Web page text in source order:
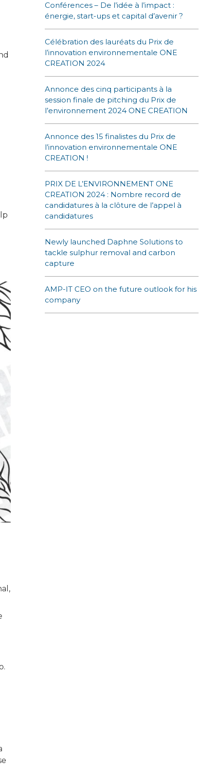
Conférences – De l’idée à l’impact :
énergie, start-ups et capital d’avenir ?
Célébration des lauréats du Prix de
l’innovation environnementale ONE
CREATION 2024
Annonce des cinq participants à la
session finale de pitching du Prix de
l’environnement 2024 ONE CREATION
Annonce des 15 finalistes du Prix de
l’innovation environnementale ONE
CREATION !
PRIX DE L’ENVIRONNEMENT ONE
CREATION 2024 : Nombre record de
candidatures à la clôture de l’appel à
candidatures
Newly launched Daphne Solutions to
tackle sulphur removal and carbon
capture
AMP-IT CEO on the future outlook for his
company